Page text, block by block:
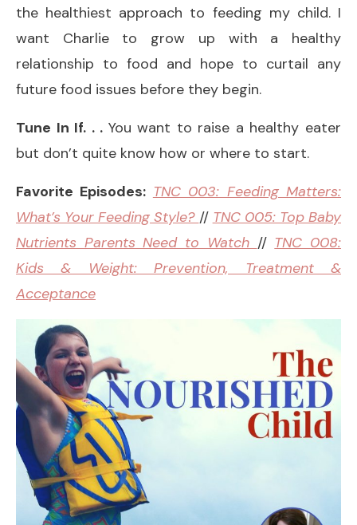
the healthiest approach to feeding my child. I
want Charlie to grow up with a healthy
relationship to food and hope to curtail any
future food issues before they begin.
Tune In If. . . You want to raise a healthy eater
but don’t quite know how or where to start.
Favorite Episodes: TNC 003: Feeding Matters:
What’s Your Feeding Style? // TNC 005: Top Baby
Nutrients Parents Need to Watch // TNC 008:
Kids & Weight: Prevention, Treatment &
Acceptance